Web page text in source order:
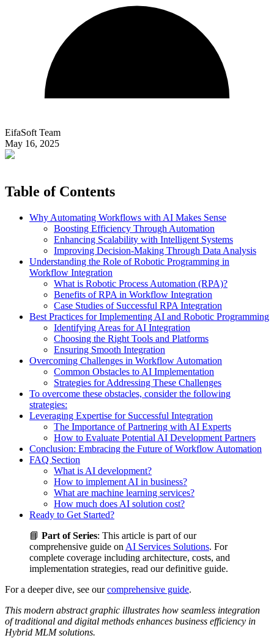
EifaSoft Team
May 16, 2025
Table of Contents
Why Automating Workflows with AI Makes Sense
Boosting Efficiency Through Automation
Enhancing Scalability with Intelligent Systems
Improving Decision-Making Through Data Analysis
Understanding the Role of Robotic Programming in
Workflow Integration
What is Robotic Process Automation (RPA)?
Benefits of RPA in Workflow Integration
Case Studies of Successful RPA Integration
Best Practices for Implementing AI and Robotic Programming
Identifying Areas for AI Integration
Choosing the Right Tools and Platforms
Ensuring Smooth Integration
Overcoming Challenges in Workflow Automation
Common Obstacles to AI Implementation
Strategies for Addressing These Challenges
To overcome these obstacles, consider the following
strategies:
Leveraging Expertise for Successful Integration
The Importance of Partnering with AI Experts
How to Evaluate Potential AI Development Partners
Conclusion: Embracing the Future of Workflow Automation
FAQ Section
What is AI development?
How to implement AI in business?
What are machine learning services?
How much does AI solution cost?
Ready to Get Started?
📘 Part of Series: This article is part of our
comprehensive guide on AI Services Solutions. For
complete coverage including architecture, costs, and
implementation strategies, read our definitive guide.
For a deeper dive, see ourcomprehensive guide.
This modern abstract graphic illustrates how seamless integration
of traditional and digital methods enhances business efficiency in
Hybrid MLM solutions.